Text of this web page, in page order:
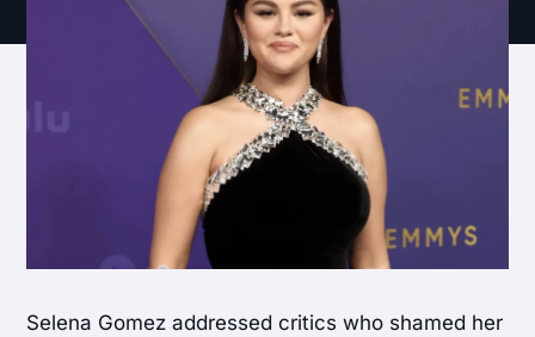
Selena Gomez addressed critics who shamed her